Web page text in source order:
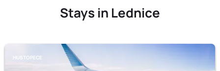
Stays in Lednice
HUSTOPECE